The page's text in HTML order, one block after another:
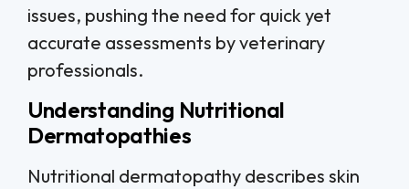
issues, pushing the need for quick yet
accurate assessments by veterinary
professionals.
Understanding Nutritional
Dermatopathies
Nutritional dermatopathy describes skin